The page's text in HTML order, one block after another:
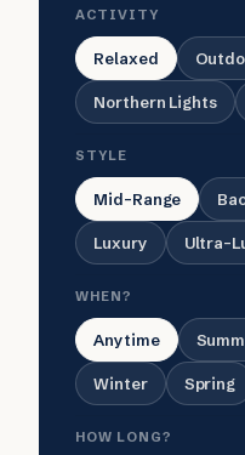
ACTIVITY
Relaxed
Northern Lights
STYLE
Mid-Range
Luxury Ultra-
WHEN?
Anytime
Winter Spring
HOW LONG?